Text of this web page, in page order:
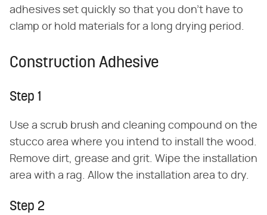
adhesives set quickly so that you don't have to
clamp or hold materials for a long drying period.
Construction Adhesive
Step 1
Use a scrub brush and cleaning compound on the
stucco area where you intend to install the wood.
Remove dirt, grease and grit. Wipe the installation
area with a rag. Allow the installation area to dry.
Step 2